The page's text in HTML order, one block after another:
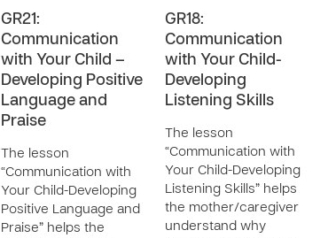
GR21:
Communication
with Your Child –
Developing Positive
Language and
Praise
The lesson
“Communication with
Your Child-Developing
Positive Language and
Praise” helps the
GR18:
Communication
with Your Child-
Developing
Listening Skills
The lesson
“Communication with
Your Child-Developing
Listening Skills” helps
the mother/caregiver
understand why